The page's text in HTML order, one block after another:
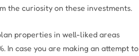
the curiosity on these investments.
properties in well-liked areas
In case you are making an attempt to